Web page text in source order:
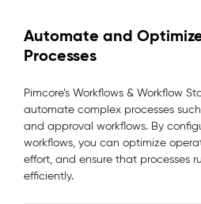
Automate and
Processes
Pimcore’s Workflows & Workflow
automate complex processes
and approval workflows. By
workflows, you can optimize
effort, and ensure that processes
efficiently.